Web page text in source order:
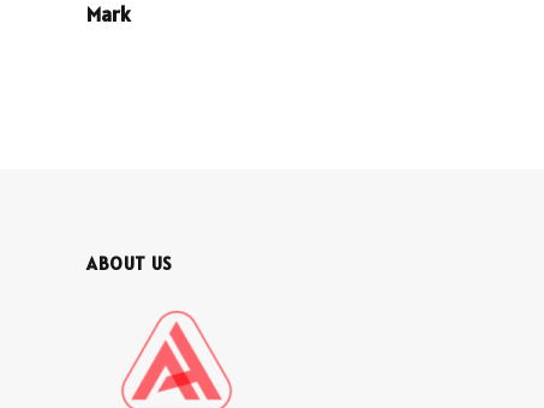
Mark
ABOUT US